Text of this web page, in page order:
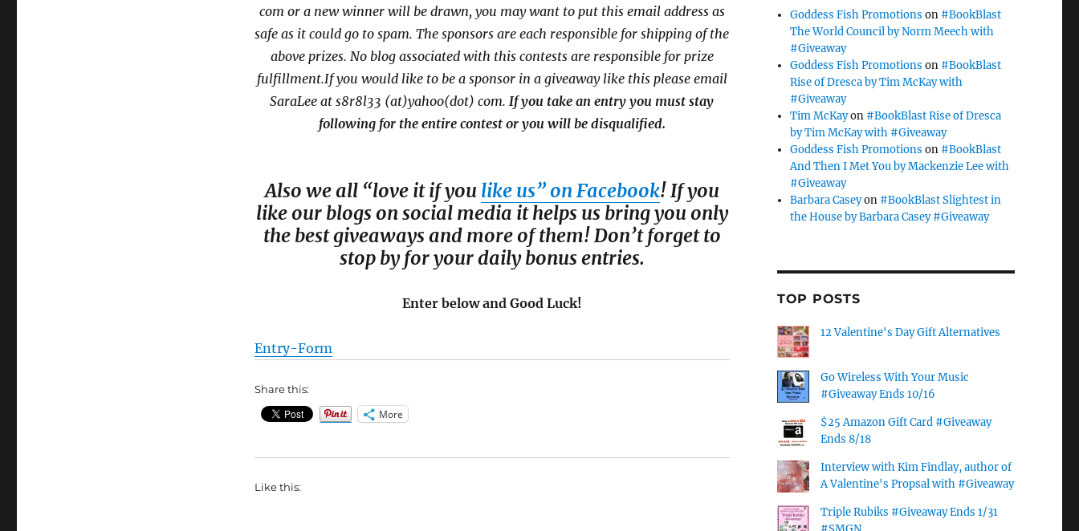
com or a newwinner will be drawn, you may want to put this email address as
safe as it could go to spam.The sponsors are each responsible for shipping of the
above prizes. No blog associated with this contests are responsible for prize
fulfillment.If you would like to be a sponsor in a giveaway like this please email
SaraLee at s8r8l33 (at)yahoo(dot) com.If you take an entry you must stay
following for the entire contest or you will be disqualified.
Also we all “love it if you like us” on Facebook! If you
like our blogs on social media it helps us bring you only
the best giveaways and more of them! Don’t forget to
stop by for your daily bonus entries.
Enter below and Good Luck!
Entry-Form
Share this:
More
Like this:
Goddess Fish Promotions on #BookBlast
The World Council by Norm Meech with
#Giveaway
Goddess Fish Promotions on #BookBlast
Rise of Dresca by Tim McKay with
#Giveaway
Tim McKayon #BookBlast Rise of Dresca
by Tim McKay with #Giveaway
Goddess Fish Promotions on #BookBlast
And Then I Met You by Mackenzie Lee with
#Giveaway
Barbara Caseyon #BookBlast Slightest in
the House by Barbara Casey #Giveaway
TOP POSTS
12 Valentine's Day Gift Alternatives
Go Wireless With Your Music
#Giveaway Ends 10/16
$25 Amazon Gift Card #Giveaway
Ends 8/18
Interview with Kim Findlay, author of
A Valentine's Propsal with #Giveaway
Triple Rubiks #Giveaway Ends 1/31